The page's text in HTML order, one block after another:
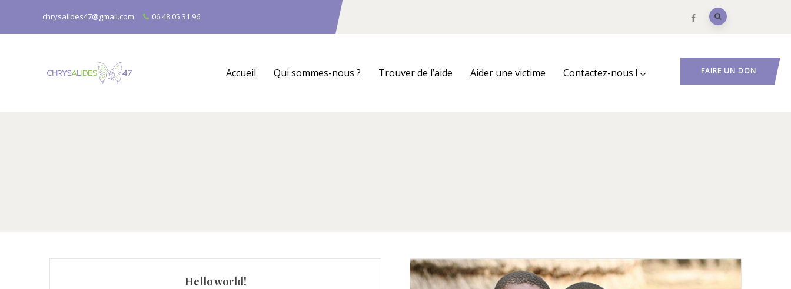
chrysalides47@gmail.com 06 48 05 31 96
Accueil Qui sommes-nous ? Trouver de l’aide Aider une victime Contactez-nous ! FAIRE UN DON
Hello world!